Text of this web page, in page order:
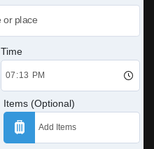
Time
Items (Optional)